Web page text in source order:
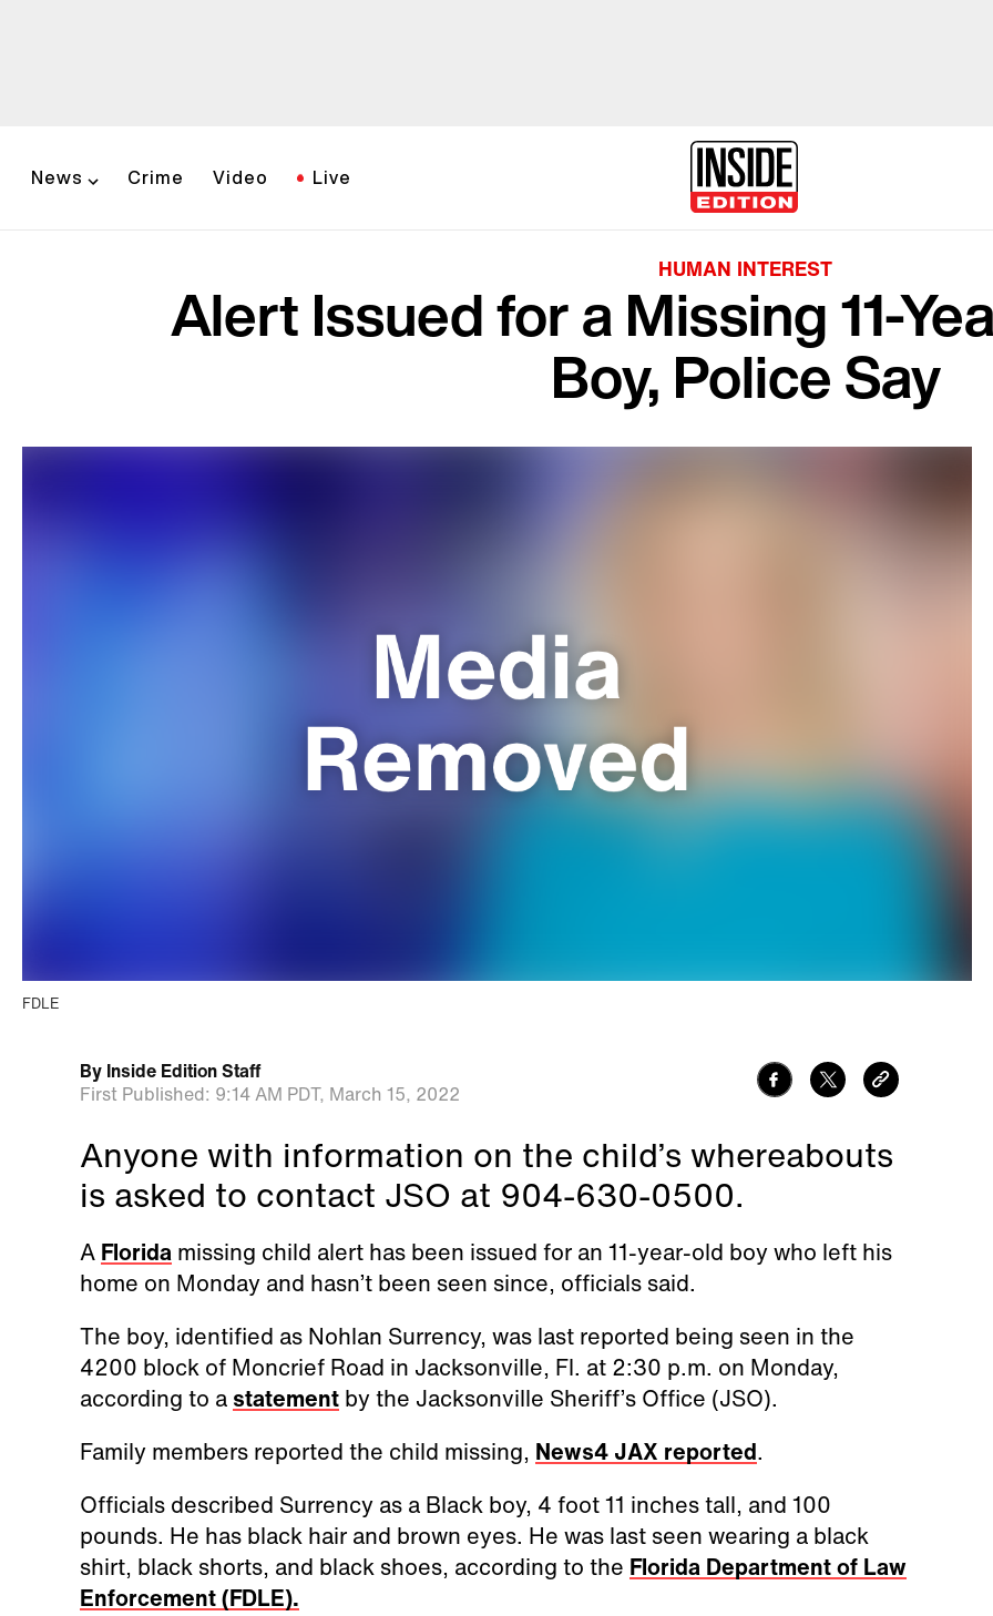
News Crime Video Live
HUMAN INTEREST
Alert Issued for a Missing 11-
Boy, Police Say
FDLE
By Inside Edition Staff
First Published: 9:14 AM PDT, March 15, 2022
Anyone with information on the child’s whereabouts
is asked to contact JSO at 904-630-0500.
A Floridamissing child alert has been issued for an 11-year-old boy who left his
home on Monday and hasn’t been seen since, officials said.
The boy, identified as Nohlan Surrency, was last reported being seen in the
4200 block of Moncrief Road in Jacksonville, Fl. at 2:30 p.m. on Monday,
according to a statementby the Jacksonville Sheriff’s Office (JSO).
Family members reported the child missing, News4 JAX reported.
Officials described Surrency as a Black boy, 4 foot 11 inches tall, and 100
pounds. He has black hair and brown eyes. He was last seen wearing a black
shirt, black shorts, and black shoes, according to the Florida Department of Law
Enforcement (FDLE).